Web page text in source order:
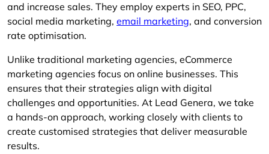
and increase sales. They employ experts in SEO, PPC,
social media marketing, email marketing, and conversion
rate optimisation.
Unlike traditional marketing agencies, eCommerce
marketing agencies focus on online businesses. This
ensures that their strategies align with digital
challenges and opportunities. At Lead Genera, we take
a hands-on approach, working closely with clients to
create customised strategies that deliver measurable
results.